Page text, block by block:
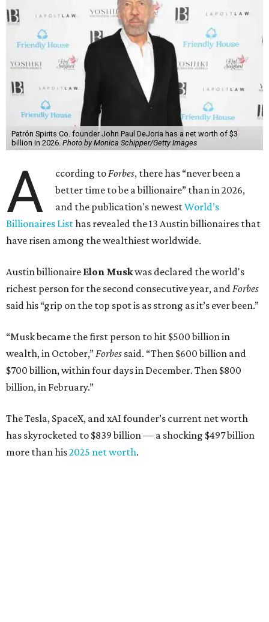
Patrón Spirits Co. founder John Paul DeJoria has a net worth of $3
billion in 2026. Photo by Monica Schipper/Getty Images
A ccording toForbes, there has “never been a
better time to be a billionaire” than in 2026,
and the publication's newestWorld’s
Billionaires Listhas revealed the 13 Austin billionaires that
have risen among the wealthiest worldwide.
Austin billionaire Elon Muskwas declared the world's
richest person for the second consecutive year, andForbes
said his “grip on the top spot is as strong as it’s ever been.”
“Musk became the first person to hit $500 billion in
wealth, in October,”Forbes said. “Then $600 billion and
$700 billion, within four days in December. Then $800
billion, in February.”
The Tesla, SpaceX, and xAI founder’s current net worth
has skyrocketed to $839 billion — a shocking $497 billion
more than his2025 net worth.